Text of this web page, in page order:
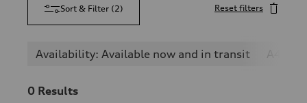
Sort & Filter (2) Reset filters
Availability: Available now and in transit A4
0 Results